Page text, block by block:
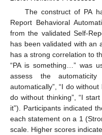
The construct of PA
Report Behavioral
from the validated Self-
has been validated with an
has a strong correlation to
“PA is something…” was
assess the
automatically”, “I do
do without thinking”, “I
it”). Participants indicated
each statement on a 1
scale. Higher scores